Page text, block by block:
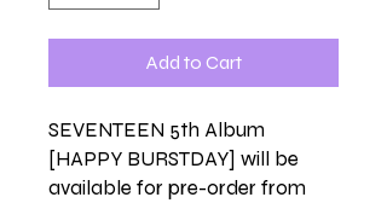
Add to Cart
SEVENTEEN 5th Album
[HAPPY BURSTDAY] will be
available for pre-order from